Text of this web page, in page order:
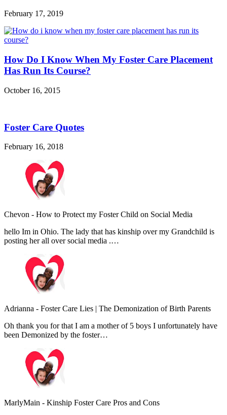
February 17, 2019
How Do I Know When My Foster Care Placement
Has Run Its Course?
October 16, 2015
Foster Care Quotes
February 16, 2018
Chevon - How to Protect my Foster Child on Social Media
hello Im in Ohio. The lady that has kinship over my Grandchild is
posting her all over social media .…
Adrianna - Foster Care Lies | The Demonization of Birth Parents
Oh thank you for that I am a mother of 5 boys I unfortunately have
been Demonized by the foster…
MarlyMain - Kinship Foster Care Pros and Cons